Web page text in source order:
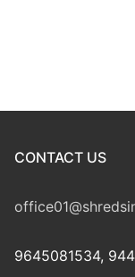
CONTACT US
9645081534,